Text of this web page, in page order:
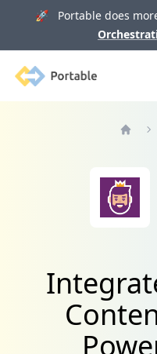
🚀 Portable does
Portable